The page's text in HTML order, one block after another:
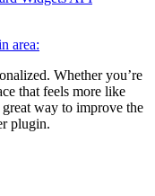
area:
Whether you’re
that feels more like
way to improve the
plugin.